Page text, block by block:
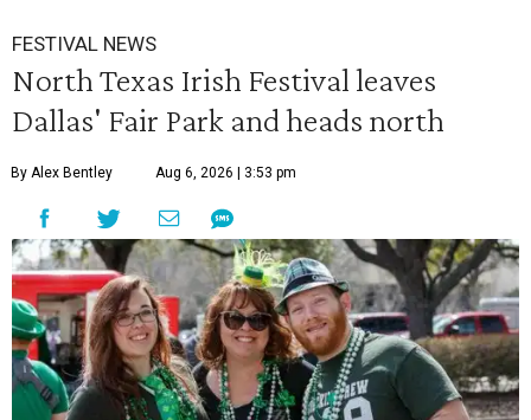
FESTIVAL NEWS
North Texas Irish Festival leaves
Dallas' Fair Park and heads north
By Alex Bentley Aug 6, 2026 | 3:53 pm